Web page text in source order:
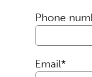
Phone
Email*